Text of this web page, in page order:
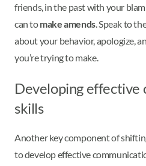
friends, in the past with your
can tomake amends. Speak to
about your behavior, apologize,
you’re trying to make.
Developing effective
skills
Another key component of
to develop effective